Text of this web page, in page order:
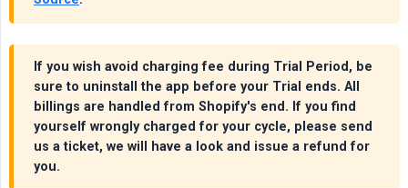
If you wish avoid charging fee during Trial Period, be
sure to uninstall the app before your Trial ends. All
billings are handled from Shopify's end. If you find
yourself wrongly charged for your cycle, please send
us a ticket, we will have a look and issue a refund for
you.